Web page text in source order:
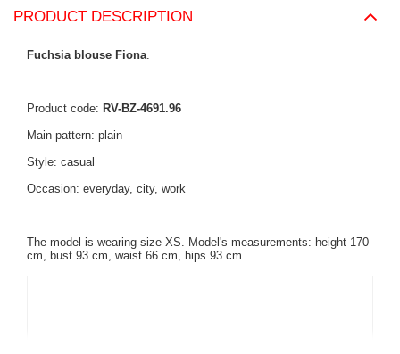
PRODUCT DESCRIPTION
Fuchsia blouse Fiona
Product code: RV-BZ-4691.96
Main pattern: plain
Style: casual
Occasion: everyday, city, work
The model is wearing size XS. Model's measurements: height 170
cm, bust 93 cm, waist 66 cm, hips 93 cm